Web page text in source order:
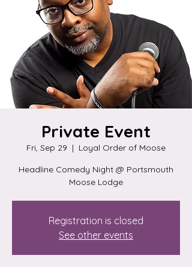
Private Event
Fri, Sep 29
  |
Loyal Order of Moose
Headline Comedy Night @ Portsmouth
Moose Lodge
Registration is closed
See other events